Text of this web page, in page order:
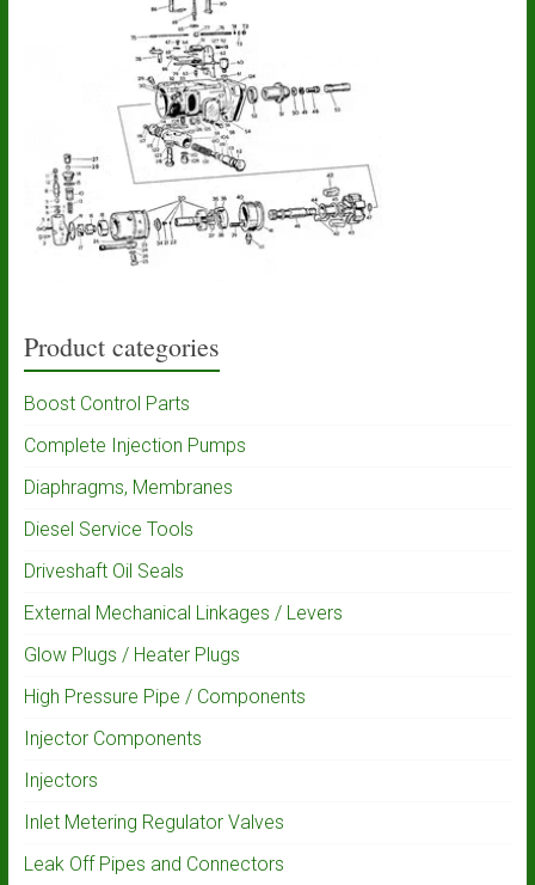
Product categories
Boost Control Parts
Complete Injection Pumps
Diaphragms, Membranes
Diesel Service Tools
Driveshaft Oil Seals
External Mechanical Linkages / Levers
Glow Plugs / Heater Plugs
High Pressure Pipe / Components
Injector Components
Injectors
Inlet Metering Regulator Valves
Leak Off Pipes and Connectors